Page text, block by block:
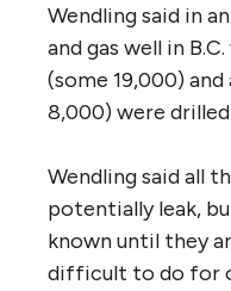
Wendling said in
and gas well in
(some 19,000)
8,000) were
Wendling said all
potentially leak,
known until they
difficult to do for